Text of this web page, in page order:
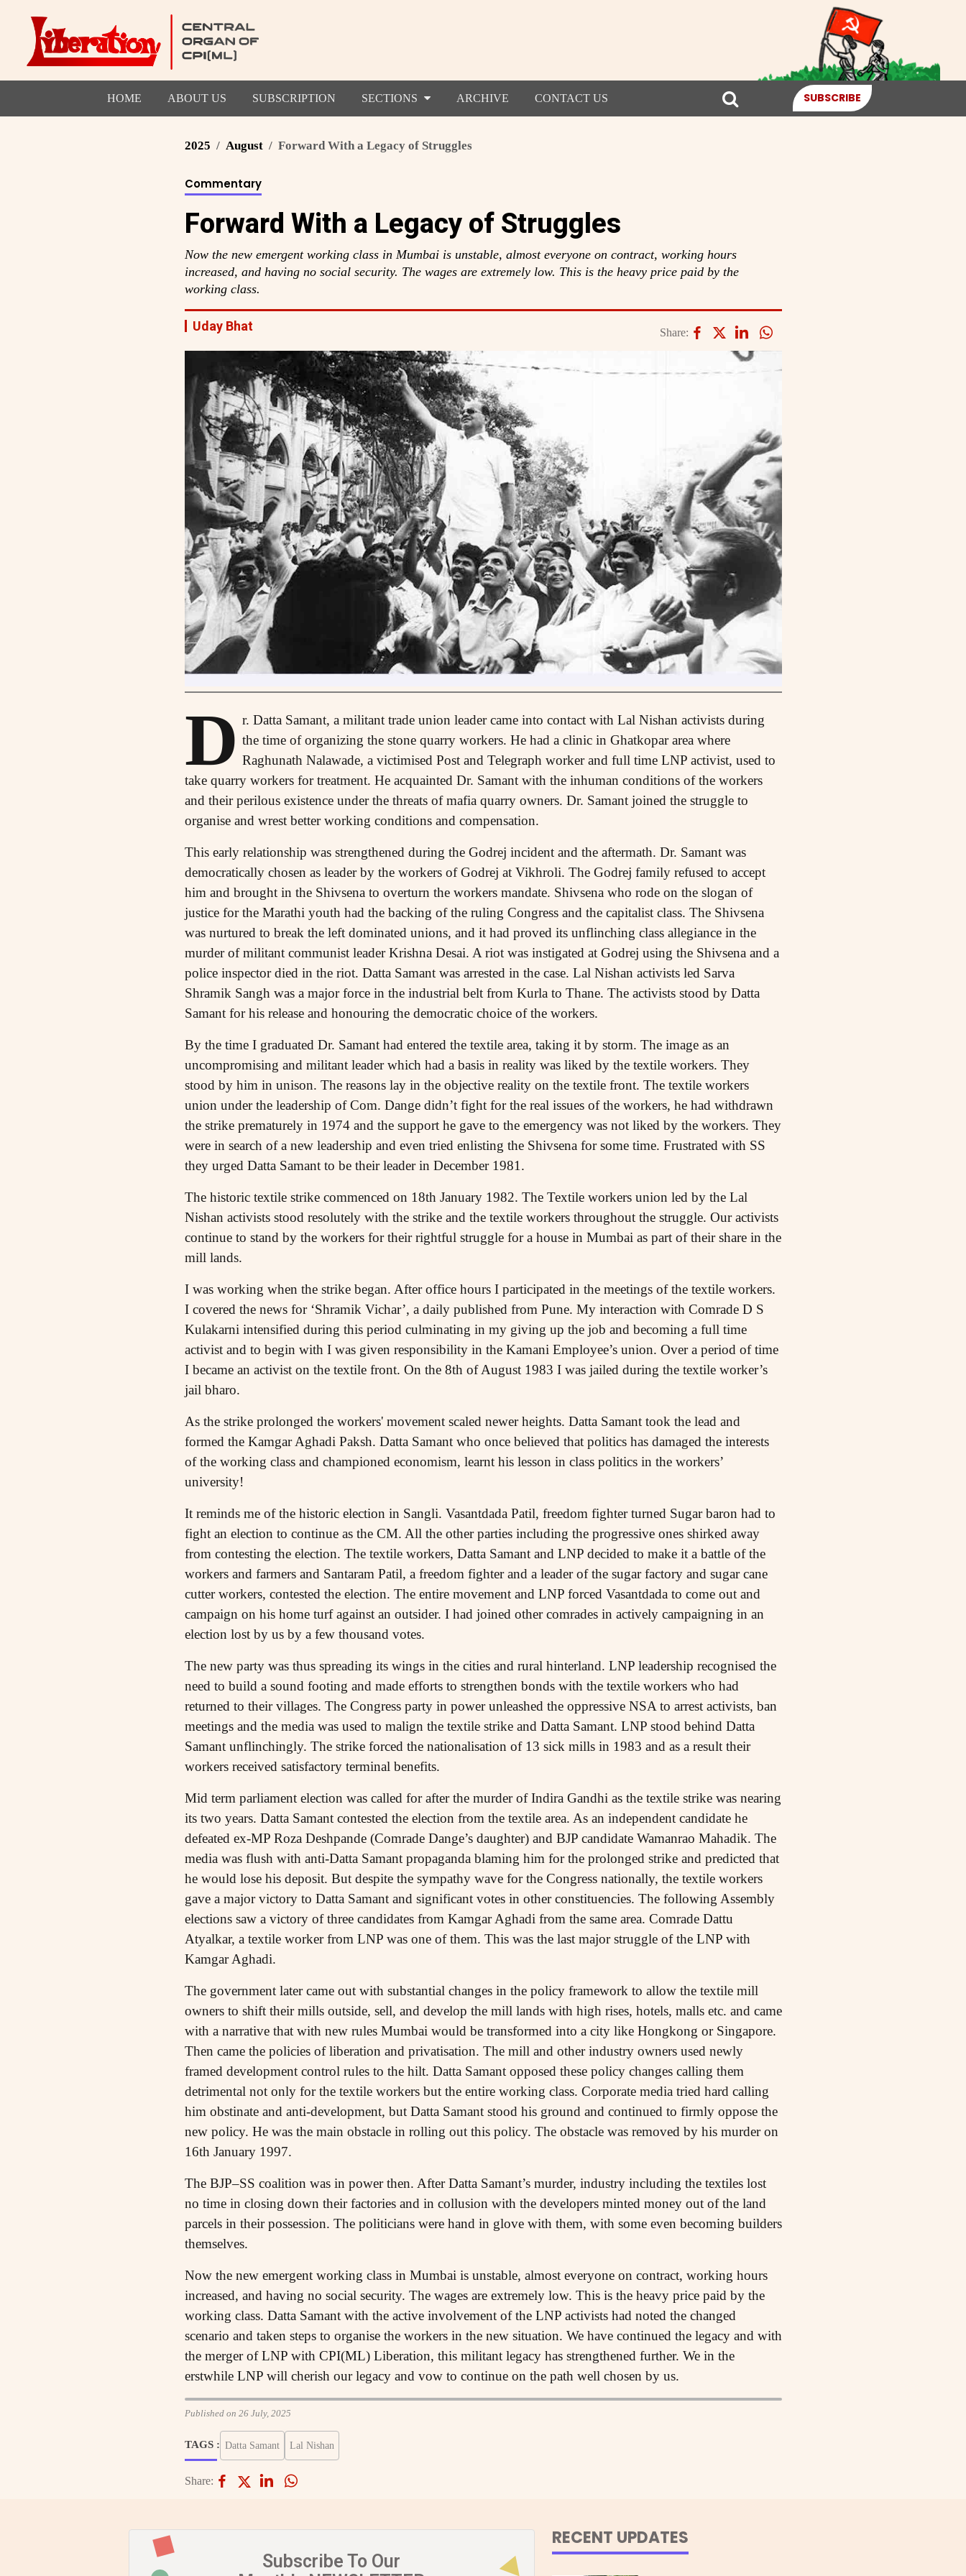
HOME ABOUT US SUBSCRIPTION SECTIONS ARCHIVE CONTACT US SUBSCRIBE
2025 August Forward With a Legacy of Struggles
Commentary
Forward With a Legacy of Struggles
Now the new emergent working class in Mumbai is unstable, almost everyone on contract, working hours
increased, and having no social security. The wages are extremely low. This is the heavy price paid by the
working class.
Uday Bhat Share:
D r. Datta Samant, a militant trade union leader came into contact with Lal Nishan activists during
the time of organizing the stone quarry workers. He had a clinic in Ghatkopar area where
Raghunath Nalawade, a victimised Post and Telegraph worker and full time LNP activist, used to
take quarry workers for treatment. He acquainted Dr. Samant with the inhuman conditions of the workers
and their perilous existence under the threats of mafia quarry owners. Dr. Samant joined the struggle to
organise and wrest better working conditions and compensation.
This early relationship was strengthened during the Godrej incident and the aftermath. Dr. Samant was
democratically chosen as leader by the workers of Godrej at Vikhroli. The Godrej family refused to accept
him and brought in the Shivsena to overturn the workers mandate. Shivsena who rode on the slogan of
justice for the Marathi youth had the backing of the ruling Congress and the capitalist class. The Shivsena
was nurtured to break the left dominated unions, and it had proved its unflinching class allegiance in the
murder of militant communist leader Krishna Desai. A riot was instigated at Godrej using the Shivsena and a
police inspector died in the riot. Datta Samant was arrested in the case. Lal Nishan activists led Sarva
Shramik Sangh was a major force in the industrial belt from Kurla to Thane. The activists stood by Datta
Samant for his release and honouring the democratic choice of the workers.
By the time I graduated Dr. Samant had entered the textile area, taking it by storm. The image as an
uncompromising and militant leader which had a basis in reality was liked by the textile workers. They
stood by him in unison. The reasons lay in the objective reality on the textile front. The textile workers
union under the leadership of Com. Dange didn’t fight for the real issues of the workers, he had withdrawn
the strike prematurely in 1974 and the support he gave to the emergency was not liked by the workers. They
were in search of a new leadership and even tried enlisting the Shivsena for some time. Frustrated with SS
they urged Datta Samant to be their leader in December 1981.
The historic textile strike commenced on 18th January 1982. The Textile workers union led by the Lal
Nishan activists stood resolutely with the strike and the textile workers throughout the struggle. Our activists
continue to stand by the workers for their rightful struggle for a house in Mumbai as part of their share in the
mill lands.
I was working when the strike began. After office hours I participated in the meetings of the textile workers.
I covered the news for ‘Shramik Vichar’, a daily published from Pune. My interaction with Comrade D S
Kulakarni intensified during this period culminating in my giving up the job and becoming a full time
activist and to begin with I was given responsibility in the Kamani Employee’s union. Over a period of time
I became an activist on the textile front. On the 8th of August 1983 I was jailed during the textile worker’s
jail bharo.
As the strike prolonged the workers' movement scaled newer heights. Datta Samant took the lead and
formed the Kamgar Aghadi Paksh. Datta Samant who once believed that politics has damaged the interests
of the working class and championed economism, learnt his lesson in class politics in the workers’
university!
It reminds me of the historic election in Sangli. Vasantdada Patil, freedom fighter turned Sugar baron had to
fight an election to continue as the CM. All the other parties including the progressive ones shirked away
from contesting the election. The textile workers, Datta Samant and LNP decided to make it a battle of the
workers and farmers and Santaram Patil, a freedom fighter and a leader of the sugar factory and sugar cane
cutter workers, contested the election. The entire movement and LNP forced Vasantdada to come out and
campaign on his home turf against an outsider. I had joined other comrades in actively campaigning in an
election lost by us by a few thousand votes.
The new party was thus spreading its wings in the cities and rural hinterland. LNP leadership recognised the
need to build a sound footing and made efforts to strengthen bonds with the textile workers who had
returned to their villages. The Congress party in power unleashed the oppressive NSA to arrest activists, ban
meetings and the media was used to malign the textile strike and Datta Samant. LNP stood behind Datta
Samant unflinchingly. The strike forced the nationalisation of 13 sick mills in 1983 and as a result their
workers received satisfactory terminal benefits.
Mid term parliament election was called for after the murder of Indira Gandhi as the textile strike was nearing
its two years. Datta Samant contested the election from the textile area. As an independent candidate he
defeated ex-MP Roza Deshpande (Comrade Dange’s daughter) and BJP candidate Wamanrao Mahadik. The
media was flush with anti-Datta Samant propaganda blaming him for the prolonged strike and predicted that
he would lose his deposit. But despite the sympathy wave for the Congress nationally, the textile workers
gave a major victory to Datta Samant and significant votes in other constituencies. The following Assembly
elections saw a victory of three candidates from Kamgar Aghadi from the same area. Comrade Dattu
Atyalkar, a textile worker from LNP was one of them. This was the last major struggle of the LNP with
Kamgar Aghadi.
The government later came out with substantial changes in the policy framework to allow the textile mill
owners to shift their mills outside, sell, and develop the mill lands with high rises, hotels, malls etc. and came
with a narrative that with new rules Mumbai would be transformed into a city like Hongkong or Singapore.
Then came the policies of liberation and privatisation. The mill and other industry owners used newly
framed development control rules to the hilt. Datta Samant opposed these policy changes calling them
detrimental not only for the textile workers but the entire working class. Corporate media tried hard calling
him obstinate and anti-development, but Datta Samant stood his ground and continued to firmly oppose the
new policy. He was the main obstacle in rolling out this policy. The obstacle was removed by his murder on
16th January 1997.
The BJP–SS coalition was in power then. After Datta Samant’s murder, industry including the textiles lost
no time in closing down their factories and in collusion with the developers minted money out of the land
parcels in their possession. The politicians were hand in glove with them, with some even becoming builders
themselves.
Now the new emergent working class in Mumbai is unstable, almost everyone on contract, working hours
increased, and having no social security. The wages are extremely low. This is the heavy price paid by the
working class. Datta Samant with the active involvement of the LNP activists had noted the changed
scenario and taken steps to organise the workers in the new situation. We have continued the legacy and with
the merger of LNP with CPI(ML) Liberation, this militant legacy has strengthened further. We in the
erstwhile LNP will cherish our legacy and vow to continue on the path well chosen by us.
Published on 26 July, 2025
TAGS : Datta Samant Lal Nishan
Share:
Subscribe To Our
RECENT UPDATES